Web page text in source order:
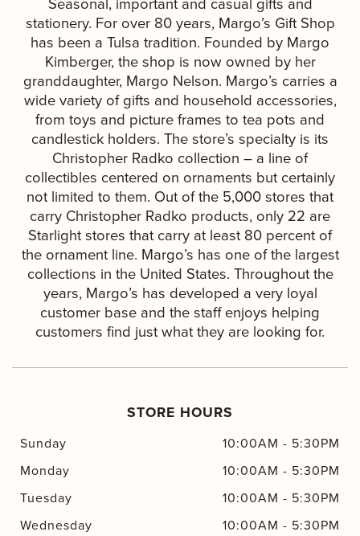
stationery. For over 80 years, Margo’s Gift Shop
has been a Tulsa tradition. Founded by Margo
Kimberger, the shop is now owned by her
granddaughter, Margo Nelson. Margo’s carries a
wide variety of gifts and household accessories,
from toys and picture frames to tea pots and
candlestick holders. The store’s specialty is its
Christopher Radko collection – a line of
collectibles centered on ornaments but certainly
not limited to them. Out of the 5,000 stores that
carry Christopher Radko products, only 22 are
Starlight stores that carry at least 80 percent of
the ornament line. Margo’s has one of the largest
collections in the United States. Throughout the
years, Margo’s has developed a very loyal
customer base and the staff enjoys helping
customers find just what they are looking for.
STORE HOURS
Sunday 10:00AM - 5:30PM
Monday
10:00AM - 5:30PM
Tuesday
10:00AM - 5:30PM
Wednesday
10:00AM - 5:30PM